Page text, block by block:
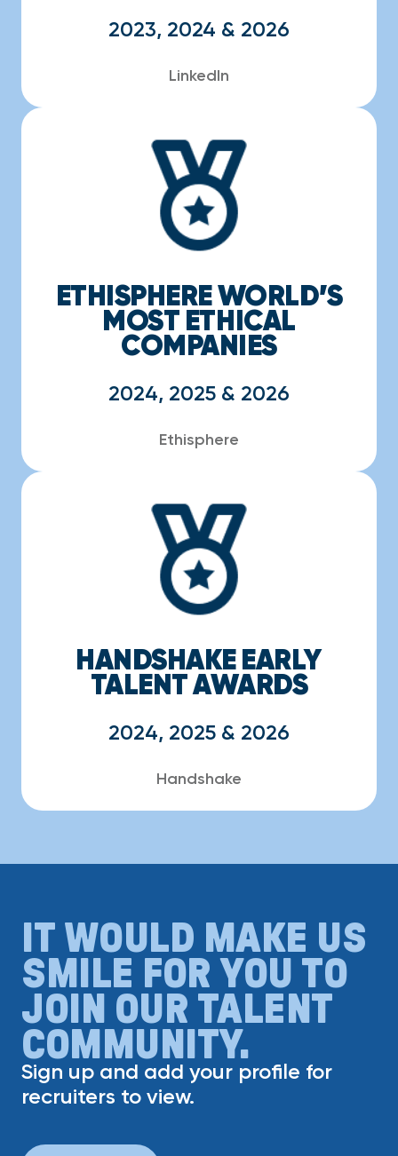
2023, 2024 & 2026
LinkedIn
ETHISPHERE WORLD’S
MOST ETHICAL
COMPANIES
2024, 2025 & 2026
Ethisphere
HANDSHAKE EARLY
TALENT AWARDS
2024, 2025 & 2026
Handshake
IT WOULD MAKE US
SMILE FOR YOU TO
JOIN OUR TALENT
COMMUNITY.
Sign up and add your profile for
recruiters to view.